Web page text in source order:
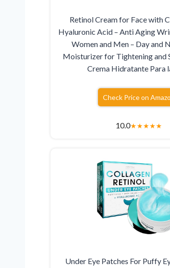
Retinol Cream for Face with
Hyaluronic Acid – Anti Aging
Women and Men – Day and
Moisturizer for Tightening and
Crema Hidratante Para
Check Price on
10.0★★★★★
Under Eye Patches For Puffy